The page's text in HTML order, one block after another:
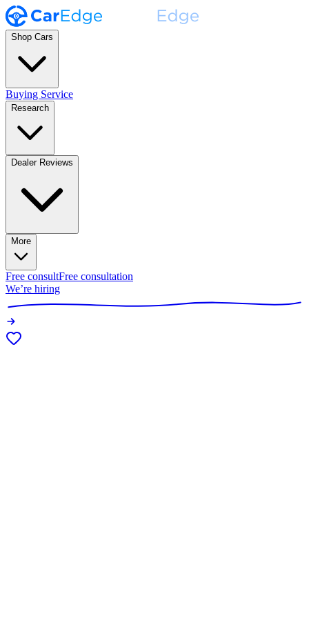
Shop Cars
Buying Service
Research
Dealer Reviews
More
Free consultFree consultation
We’re hiring